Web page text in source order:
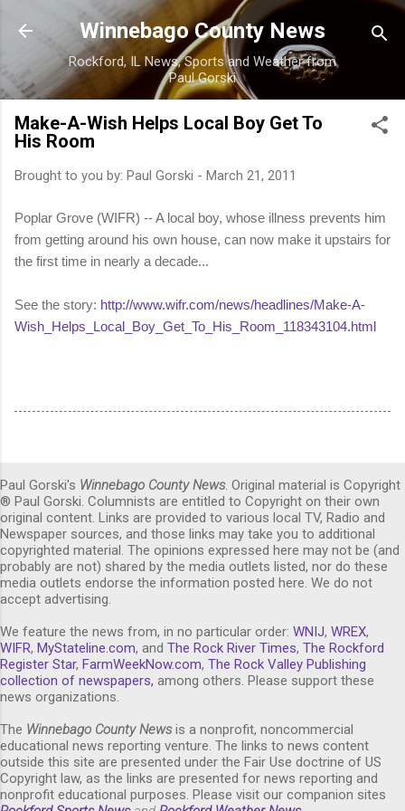
Skip to main content
Winnebago County News
Rockford, IL News, Sports and Weather from
Paul Gorski
Make-A-Wish Helps Local Boy Get To
His Room
Brought to you by: Paul Gorski - March 21, 2011
Poplar Grove (WIFR) -- A local boy, whose illness prevents him
from getting around his own house, can now make it upstairs for
the first time in nearly a decade...
See the story: http://www.wifr.com/news/headlines/Make-A-
Wish_Helps_Local_Boy_Get_To_His_Room_118343104.html
Paul Gorski's Winnebago County News. Original material is Copyright
® Paul Gorski. Columnists are entitled to Copyright on their own
original content. Links are provided to various local TV, Radio and
Newspaper sources, and those links may take you to additional
copyrighted material. The opinions expressed here may not be (and
probably are not) shared by the media outlets listed, nor do these
media outlets endorse the information posted here. We do not
accept advertising.
We feature the news from, in no particular order: WNIJ, WREX,
WIFR, MyStateline.com, and The Rock River Times, The Rockford
Register Star, FarmWeekNow.com, The Rock Valley Publishing
collection of newspapers, among others. Please support these
news organizations.
The Winnebago County Newsis a nonprofit, noncommercial
educational news reporting venture. The links to news content
outside this site are presented under the Fair Use doctrine of US
Copyright law, as the links are presented for news reporting and
nonprofit educational purposes. Please visit our companion sites